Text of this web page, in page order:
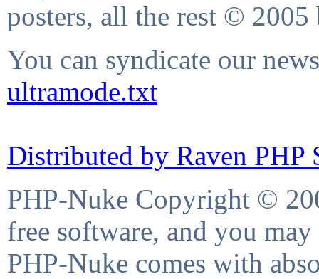
posters, all the rest © 2005
You can syndicate our
ultramode.txt
Distributed by Raven PHP
PHP-Nuke Copyright ©
free software, and you
PHP-Nuke comes with